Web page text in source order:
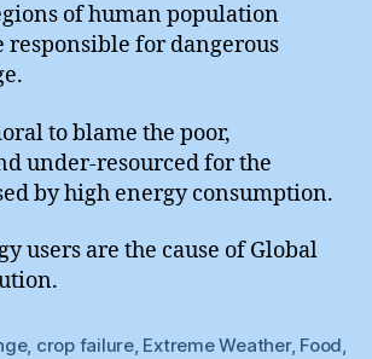
of human population
for dangerous
to blame the poor,
under-resourced for the
by high energy consumption.
users are the cause of Global
, crop failure, Extreme Weather, Food,